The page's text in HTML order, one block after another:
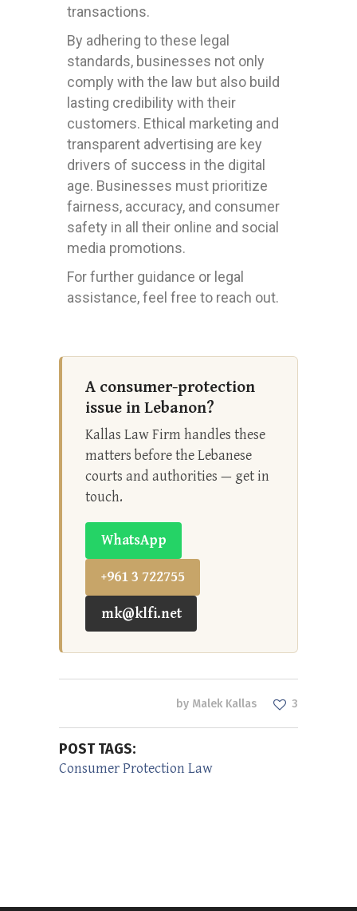
transactions.
By adhering to these legal
standards, businesses not only
comply with the law but also build
lasting credibility with their
customers. Ethical marketing and
transparent advertising are key
drivers of success in the digital
age. Businesses must prioritize
fairness, accuracy, and consumer
safety in all their online and social
media promotions.
For further guidance or legal
assistance, feel free to reach out.
A consumer-protection
issue in Lebanon?
Kallas Law Firm handles these
matters before the Lebanese
courts and authorities — get in
touch.
WhatsApp
+961 3 722755
mk@klfi.net
by Malek Kallas 3
POST TAGS:
Consumer Protection Law